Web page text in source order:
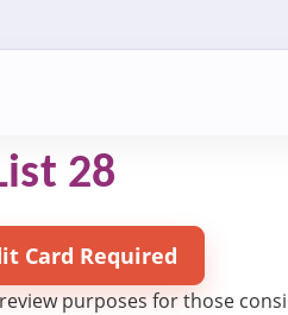
28
Card Required
purposes for those